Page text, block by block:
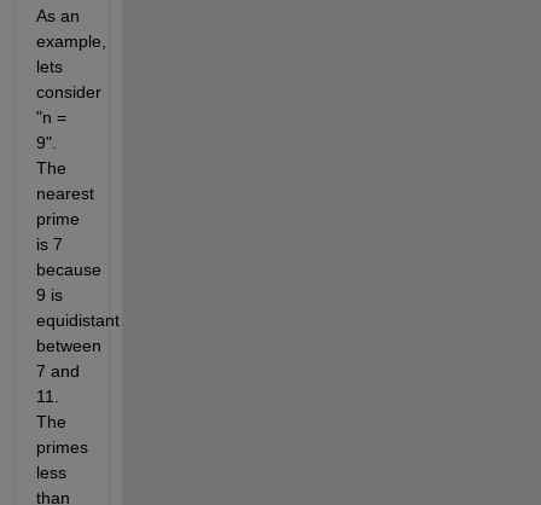
As an
example,
lets
consider
"n =
9".
The
nearest
prime
is 7
because
9 is
equidistant
between
7 and
11.
The
primes
less
than